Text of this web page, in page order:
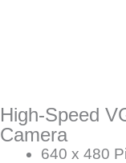
High-Speed
Camera
640 x 480